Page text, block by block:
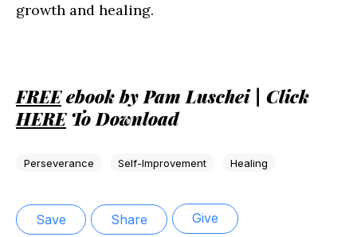
growth and healing.
FREEebook by Pam Luschei | Click
HERETo Download
Perseverance Self-Improvement Healing
Save Share Give